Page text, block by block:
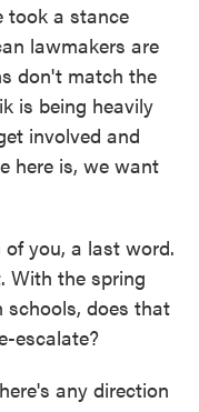
took a stance
lawmakers are
don't match the
is being heavily
involved and
here is, we want
you, a last word.
With the spring
schools, does that
escalate?
any direction